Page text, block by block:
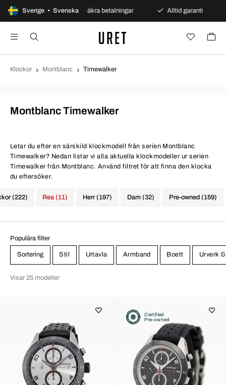
Sverige • Svenska
köp Säkra betalningar Alltid garanti
Klockor Montblanc Timewalker
Montblanc Timewalker
Letar du efter en särskild klockmodell från serien Montblanc
Timewalker? Nedan listar vi alla aktuella klockmodeller ur serien
Timewalker från Montblanc. Använd filtret för att finna den klocka
du eftersöker.
(222) Herr (197) Dam (32) Pre-owned (159)
Rea (11)
Populära filter
Sortering Stil Urtavla Armband Boett Urverk
Visar 25 modeller
Certified
Pre-owned